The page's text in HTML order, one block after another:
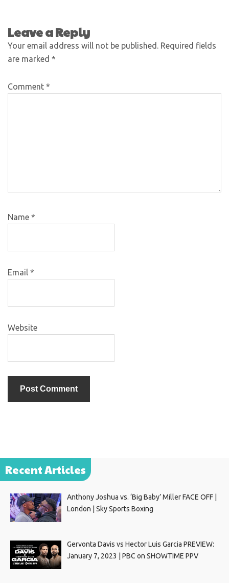
Leave a Reply
Your email address will not be published. Required fields
are marked *
Comment *
Name *
Email *
Website
Recent Articles
Anthony Joshua vs. ‘Big Baby’ Miller FACE OFF |
London | Sky Sports Boxing
Gervonta Davis vs Hector Luis Garcia PREVIEW:
January 7, 2023 | PBC on SHOWTIME PPV